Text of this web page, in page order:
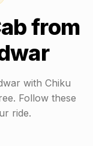
from
with Chiku
Follow these
ride.